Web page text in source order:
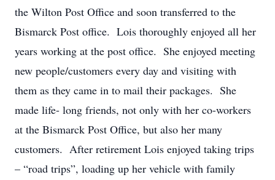
the Wilton Post Office and soon transferred to the
Bismarck Post office. Lois thoroughly enjoyed all her
years working at the post office. She enjoyed meeting
new people/customers every day and visiting with
them as they came in to mail their packages. She
made life- long friends, not only with her co-workers
at the Bismarck Post Office, but also her many
customers. After retirement Lois enjoyed taking trips
– “road trips”, loading up her vehicle with family